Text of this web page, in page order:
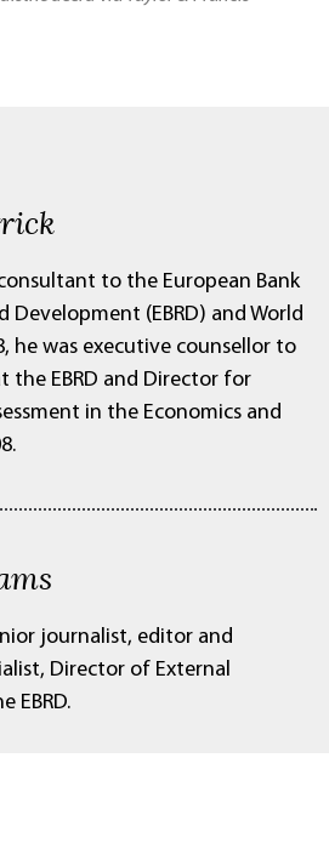
to the European Bank
(EBRD) and World
he was executive counsellor to
the EBRD and Director for
in the Economics and
journalist, editor and
Director of External
EBRD.